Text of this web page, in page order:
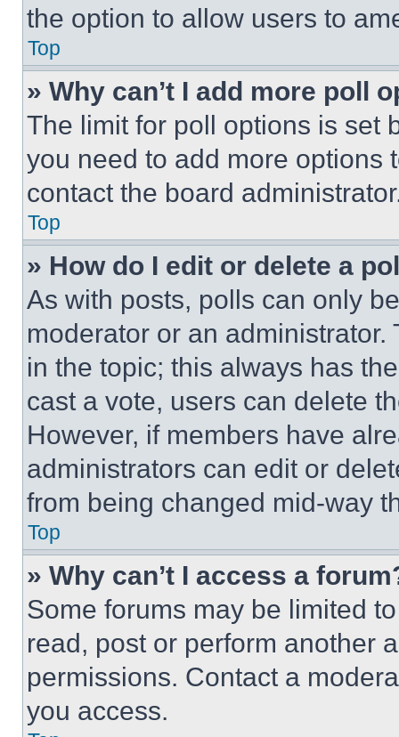
the option to allow users to
Top
» Why can’t I add more poll
The limit for poll options is set
you need to add more options
contact the board
Top
» How do I edit or delete a
As with posts, polls can only
moderator or an
in the topic; this always has
cast a vote, users can delete
However, if members have
administrators can edit or
from being changed mid-way
Top
» Why can’t I access a
Some forums may be limited
read, post or perform another
permissions. Contact a
you access.